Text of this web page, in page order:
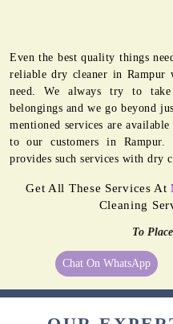
Even the best quality things
reliable dry cleaner in Rampur
need. We always try to
belongings and we go beyond
mentioned services are
to our customers in
provides such services with dry
Get All These Services At
Cleaning
To
Chat On WhatsApp